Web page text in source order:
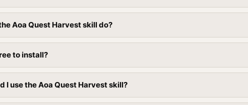
Aoa Quest Harvest skill do?
to install?
I use the Aoa Quest Harvest skill?